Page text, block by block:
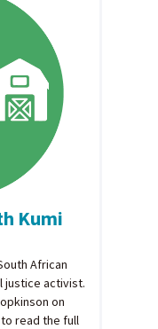
Kumi
African
justice activist.
on
read the full